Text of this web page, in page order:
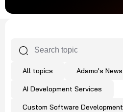
All topics Adamo's News
AI Development Services
Custom Software Development